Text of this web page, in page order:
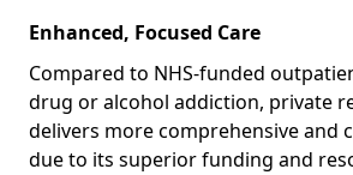
Enhanced, Focused Care
Compared to NHS-funded
drug or alcohol addiction, private
delivers more comprehensive and
due to its superior funding and